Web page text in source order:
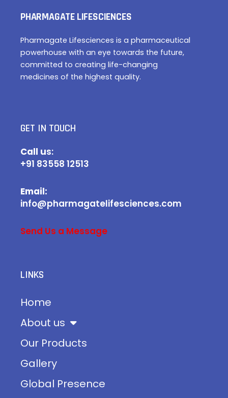
PHARMAGATE LIFESCIENCES
Pharmagate Lifesciences is a pharmaceutical
powerhouse with an eye towards the future,
committed to creating life-changing
medicines of the highest quality.
GET IN TOUCH
Call us:
+91 83558 12513
Email:
info@pharmagatelifesciences.com
Send Us a Message
LINKS
Home
About us
Our Products
Gallery
Global Presence